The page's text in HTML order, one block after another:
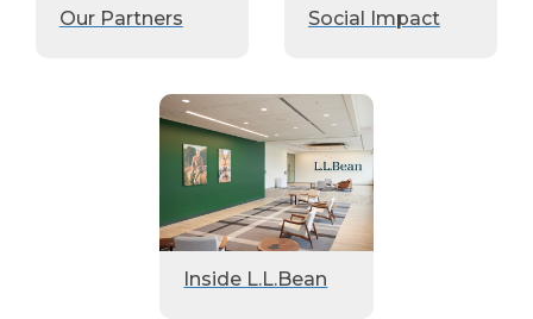
Our Partners Social Impact
Inside L.L.Bean